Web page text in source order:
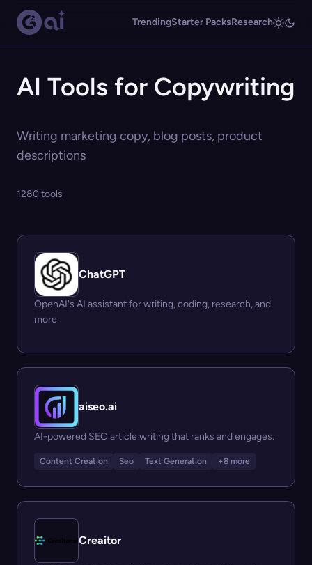
TrendingStarter PacksResearch
AI Tools for Copywriting
Writing marketing copy, blog posts, product
descriptions
1280 tools
ChatGPT
OpenAI's AI assistant for writing, coding, research, and
more
aiseo.ai
AI-powered SEO article writing that ranks and engages.
Content Creation Seo Text Generation +8 more
Creaitor